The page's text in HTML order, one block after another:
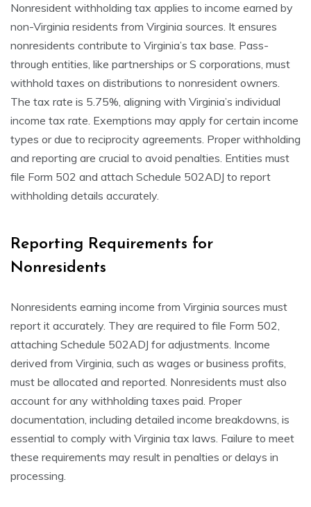
Nonresident withholding tax applies to income earned by
non-Virginia residents from Virginia sources. It ensures
nonresidents contribute to Virginia’s tax base. Pass-
through entities, like partnerships or S corporations, must
withhold taxes on distributions to nonresident owners.
The tax rate is 5.75%, aligning with Virginia’s individual
income tax rate. Exemptions may apply for certain income
types or due to reciprocity agreements. Proper withholding
and reporting are crucial to avoid penalties. Entities must
file Form 502 and attach Schedule 502ADJ to report
withholding details accurately.
Reporting Requirements for
Nonresidents
Nonresidents earning income from Virginia sources must
report it accurately. They are required to file Form 502,
attaching Schedule 502ADJ for adjustments. Income
derived from Virginia, such as wages or business profits,
must be allocated and reported. Nonresidents must also
account for any withholding taxes paid. Proper
documentation, including detailed income breakdowns, is
essential to comply with Virginia tax laws. Failure to meet
these requirements may result in penalties or delays in
processing.